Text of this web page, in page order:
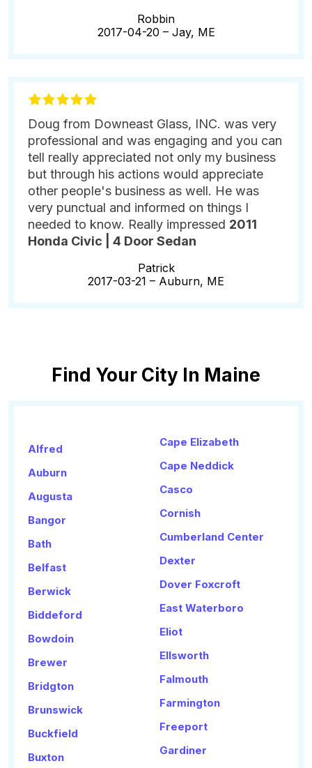
Robbin
2017-04-20 – Jay, ME
Doug from Downeast Glass, INC. was very
professional and was engaging and you can
tell really appreciated not only my business
but through his actions would appreciate
other people's business as well. He was
very punctual and informed on things I
needed to know. Really impressed 2011
Honda Civic | 4 Door Sedan
Patrick
2017-03-21 – Auburn, ME
Find Your City In Maine
Alfred
Auburn
Augusta
Bangor
Bath
Belfast
Berwick
Biddeford
Bowdoin
Brewer
Bridgton
Brunswick
Buckfield
Buxton
Cape Elizabeth
Cape Neddick
Casco
Cornish
Cumberland Center
Dexter
Dover Foxcroft
East Waterboro
Eliot
Ellsworth
Falmouth
Farmington
Freeport
Gardiner